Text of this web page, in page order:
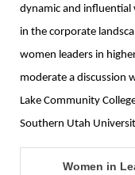
dynamic and influential
in the corporate
women leaders in
moderate a discussion
Lake Community
Southern Utah
Women in